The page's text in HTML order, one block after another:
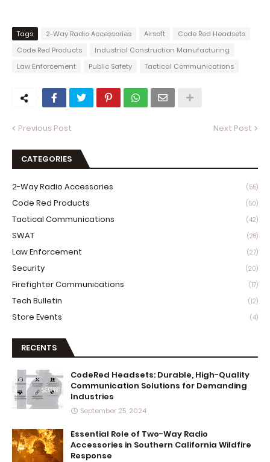
Tags 2-Way Radio Accessories Airsoft
Code Red Headsets
Code Red Products
Industrial Construction Manufacturing
Law Enforcement
Public Safety Tactical Communications
Previous Post Next Post
CATEGORIES
2-Way Radio Accessories (55)
Code Red Products (50)
Tactical Communications (42)
SWAT (28)
Law Enforcement (27)
Security (20)
Firefighter Communications (17)
Tech Bulletin (12)
Store Events (4)
RECENTS
CodeRed Headsets: Durable, High-Quality
Communication Solutions for Demanding
Industries
September 25, 2024
Essential Role of Two-Way Radio
Accessories in Southern California Wildfire
Response